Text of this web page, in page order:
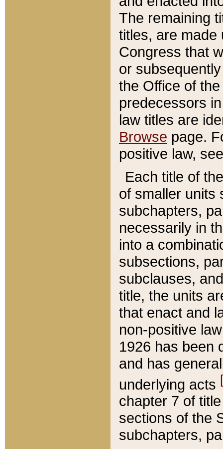
The remaining
titles, are made
Congress that
or
the Office of
predecessors
law titles are
Browse page.
positive law,
Each title of
of smaller units
subchapters,
necessarily in
into a
subsections,
subclauses,
title, the units
that enact and
non-positive
1926 has been
and has
underlying acts
chapter 7 of
sections of the
subchapters,